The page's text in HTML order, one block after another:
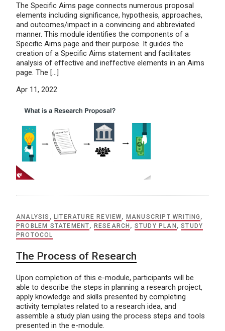
The Specific Aims page connects numerous proposal
elements including significance, hypothesis, approaches,
and outcomes/impact in a convincing and abbreviated
manner. This module identifies the components of a
Specific Aims page and their purpose. It guides the
creation of a Specific Aims statement and facilitates
analysis of effective and ineffective elements in an Aims
page. The […]
Apr 11, 2022
ANALYSIS , LITERATURE REVIEW, MANUSCRIPT WRITING ,
PROBLEM STATEMENT, RESEARCH , STUDY PLAN ,STUDY
PROTOCOL
The Process of Research
Upon completion of this e-module, participants will be
able to describe the steps in planning a research project,
apply knowledge and skills presented by completing
activity templates related to a research idea, and
assemble a study plan using the process steps and tools
presented in the e-module.